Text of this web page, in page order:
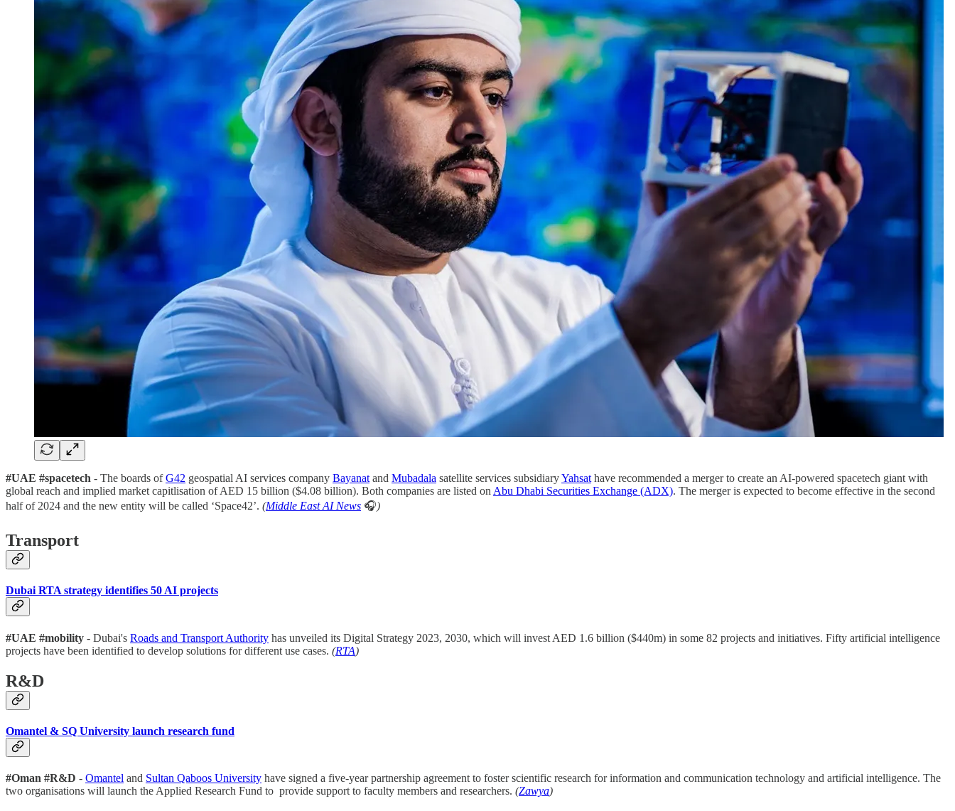
#UAE #spacetech - The boards ofG42 geospatial AI services company Bayanat and Mubadala satellite services subsidiaryYahsat have recommended a merger to create an AI-powered spacetech giant with
global reach and implied market capitlisation of AED 15 billion ($4.08 billion). Both companies are listed on Abu Dhabi Securities Exchange (ADX). The merger is expected to become effective in the second
half of 2024 and the new entity will be called ‘Space42’. (Middle East AI News 🎧)
Transport
Dubai RTA strategy identifies 50 AI projects
#UAE #mobility - Dubai's Roads and Transport Authority has unveiled its Digital Strategy 2023, 2030, which will invest AED 1.6 billion ($440m) in some 82 projects and initiatives. Fifty artificial intelligence
projects have been identified to develop solutions for different use cases. (RTA)
R&D
Omantel & SQ University launch research fund
#Oman #R&D - Omantel and Sultan Qaboos University have signed a five-year partnership agreement to foster scientific research for information and communication technology and artificial intelligence. The
two organisations will launch the Applied Research Fund to provide support to faculty members and researchers. (Zawya)